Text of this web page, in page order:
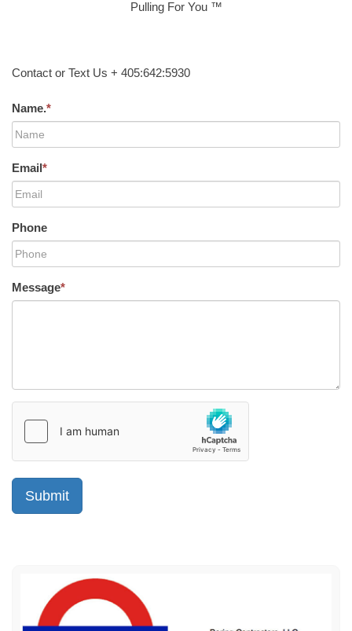
Pulling For You ™
Contact or Text Us + 405:642:5930
Name.*
Email*
Phone
Message*